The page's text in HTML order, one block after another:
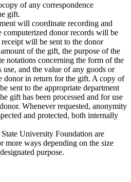
of any correspondence
gift.
will coordinate recording and
computerized donor records will be
will be sent to the donor
of the gift, the purpose of the
notations concerning the form of the
and the value of any goods or
donor in return for the gift. A copy of
sent to the appropriate department
gift has been processed and for use
Whenever requested, anonymity
and protected, both internally
University Foundation are
more ways depending on the size
purpose.